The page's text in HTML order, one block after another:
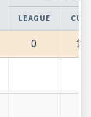
LEAGUE CUP
0 1